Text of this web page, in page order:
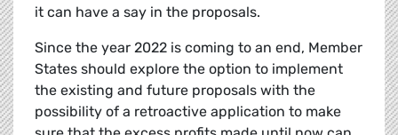
it can have a say in the proposals.
Since the year 2022 is coming to an end, Member
States should explore the option to implement
the existing and future proposals with the
possibility of a retroactive application to make